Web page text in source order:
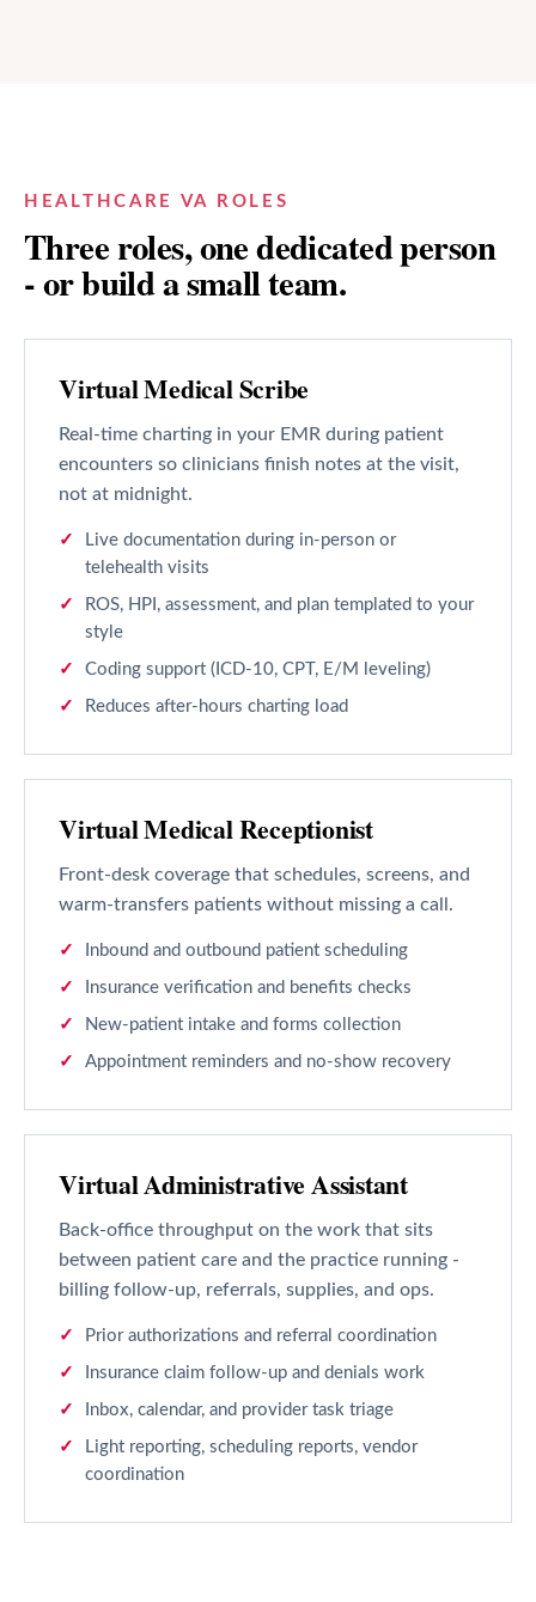
HEALTHCARE VA ROLES
Three roles, one dedicated person
- or build a small team.
Virtual Medical Scribe
Real-time charting in your EMR during patient
encounters so clinicians finish notes at the visit,
not at midnight.
Live documentation during in-person or
telehealth visits
ROS, HPI, assessment, and plan templated to your
style
Coding support (ICD-10, CPT, E/M leveling)
Reduces after-hours charting load
Virtual Medical Receptionist
Front-desk coverage that schedules, screens, and
warm-transfers patients without missing a call.
Inbound and outbound patient scheduling
Insurance verification and benefits checks
New-patient intake and forms collection
Appointment reminders and no-show recovery
Virtual Administrative Assistant
Back-office throughput on the work that sits
between patient care and the practice running -
billing follow-up, referrals, supplies, and ops.
Prior authorizations and referral coordination
Insurance claim follow-up and denials work
Inbox, calendar, and provider task triage
Light reporting, scheduling reports, vendor
coordination